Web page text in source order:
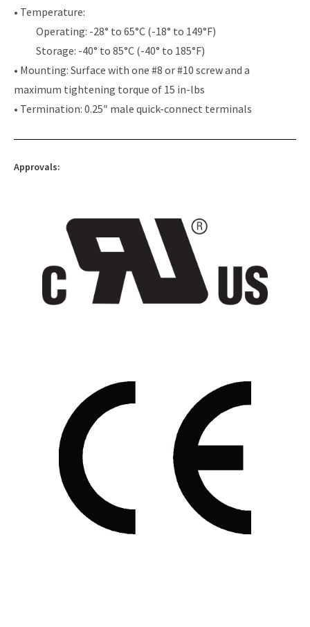
• Temperature:
Operating: -28° to 65°C (-18° to 149°F)
Storage: -40° to 85°C (-40° to 185°F)
• Mounting: Surface with one #8 or #10 screw and a
maximum tightening torque of 15 in-lbs
• Termination: 0.25″ male quick-connect terminals
Approvals: